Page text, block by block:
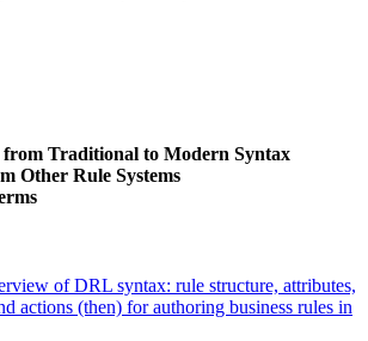
Traditional to Modern Syntax
Other Rule Systems
of DRL syntax: rule structure, attributes,
actions (then) for authoring business rules in